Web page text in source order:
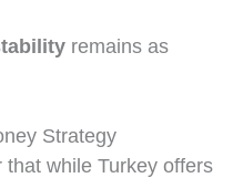
remains as
Strategy
that while Turkey offers